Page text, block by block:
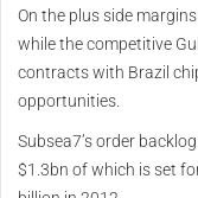
On the plus side
while the competitive
contracts with Brazil
opportunities.
Subsea7’s order
$1.3bn of which is set